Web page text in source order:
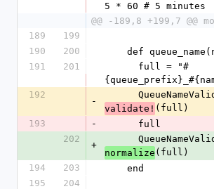
5 * 60 # 5 minutes
@@ -189,8 +199,7 @@
189
199
190
200
def
191
201
192
-
validate! (full)
193
-
      full
202
+
normalize (full)
194
203
    end
195
204